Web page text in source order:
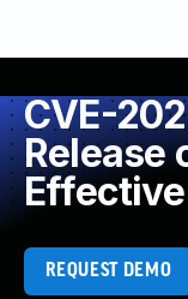
CVE-
Release
REQUEST DEMO